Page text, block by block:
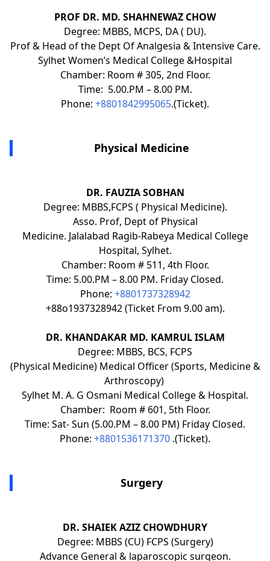
PROF DR. MD. SHAHNEWAZ CHOW
Degree: MBBS, MCPS, DA ( DU).
Prof & Head of the Dept Of Analgesia & Intensive Care.
Sylhet Women’s Medical College &Hospital
Chamber: Room # 305, 2nd Floor.
Time: 5.00.PM – 8.00 PM.
Phone: +8801842995065.(Ticket).
Physical Medicine
DR. FAUZIA SOBHAN
Degree: MBBS,FCPS ( Physical Medicine).
Asso. Prof, Dept of Physical
Medicine. Jalalabad Ragib-Rabeya Medical College
Hospital, Sylhet.
Chamber: Room # 511, 4th Floor.
Time: 5.00.PM – 8.00 PM. Friday Closed.
Phone: +8801737328942
+88o1937328942 (Ticket From 9.00 am).
DR. KHANDAKAR MD. KAMRUL ISLAM
Degree: MBBS, BCS, FCPS
(Physical Medicine) Medical Officer (Sports, Medicine &
Arthroscopy)
Sylhet M. A. G Osmani Medical College & Hospital.
Chamber: Room # 601, 5th Floor.
Time: Sat- Sun (5.00.PM – 8.00 PM) Friday Closed.
Phone: +8801536171370 .(Ticket).
Surgery
DR. SHAIEK AZIZ CHOWDHURY
Degree: MBBS (CU) FCPS (Surgery)
Advance General & laparoscopic surgeon.